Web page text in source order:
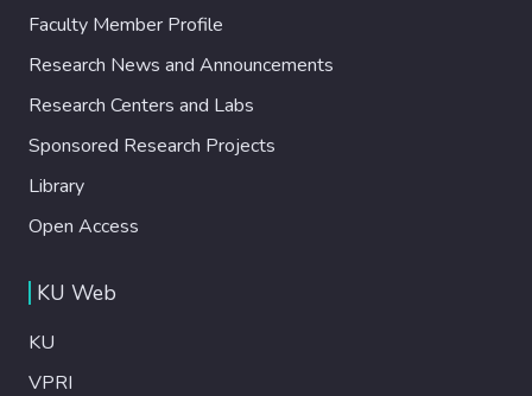
Faculty Member Profile
Research News and Announcements
Research Centers and Labs
Sponsored Research Projects
Library
Open Access
KU Web
KU
VPRI